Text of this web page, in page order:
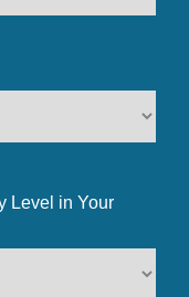
Level in Your